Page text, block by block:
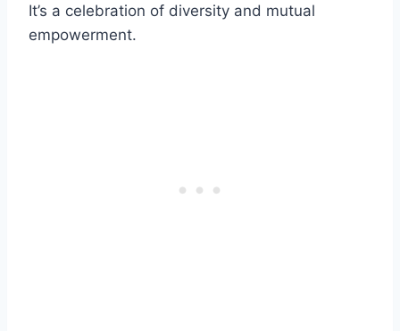
It’s a celebration of diversity and mutual
empowerment.